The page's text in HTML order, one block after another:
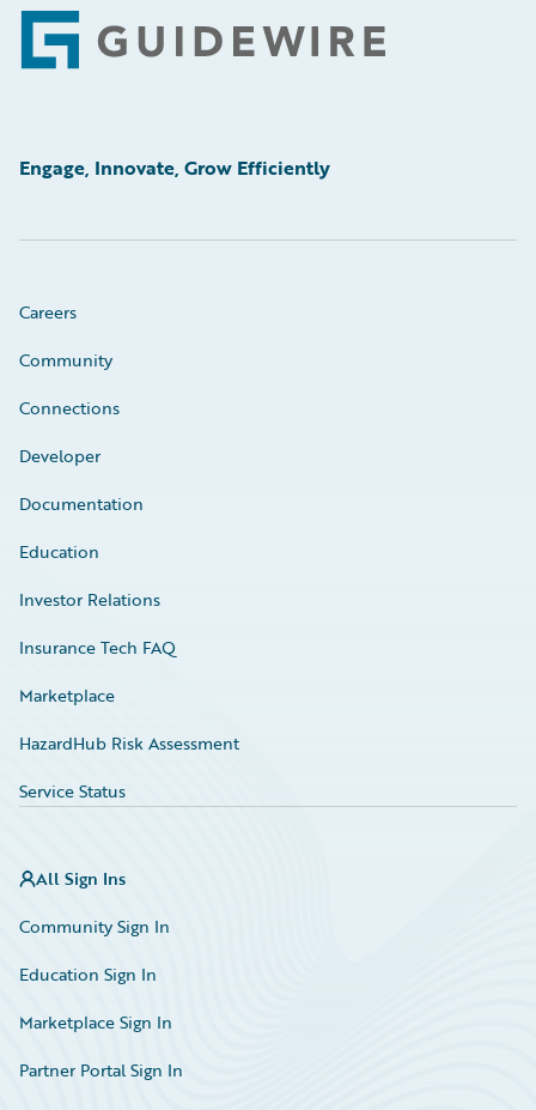
Footer
Engage, Innovate, Grow Efficiently
Careers
Community
Connections
Developer
Documentation
Education
Investor Relations
Insurance Tech FAQ
Marketplace
HazardHub Risk Assessment
Service Status
All Sign Ins
Community Sign In
Education Sign In
Marketplace Sign In
Partner Portal Sign In